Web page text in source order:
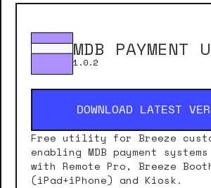
MDB PAYMENT
1.0.2
DOWNLOAD LATEST
Free utility for Breeze
enabling MDB payment
with Remote Pro, Breeze
(iPad+iPhone) and Kiosk.